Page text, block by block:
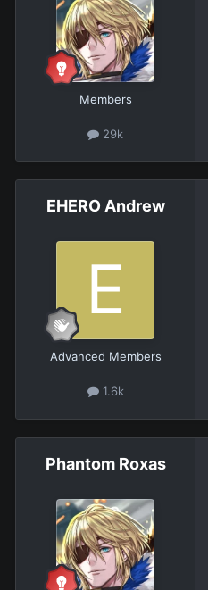
Members
29k
EHERO Andrew
Advanced Members
1.6k
Phantom Roxas